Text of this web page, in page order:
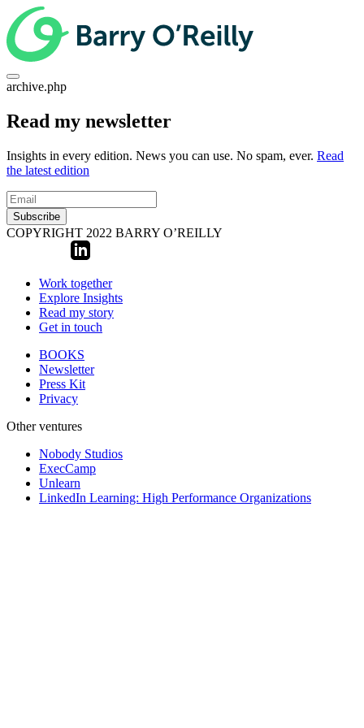
archive.php
Read my newsletter
Insights in every edition. News you can use. No spam, ever. Read
the latest edition
Subscribe
COPYRIGHT 2022 BARRY O’REILLY
Work together
Explore Insights
Read my story
Get in touch
BOOKS
Newsletter
Press Kit
Privacy
Other ventures
Nobody Studios
ExecCamp
Unlearn
LinkedIn Learning: High Performance Organizations